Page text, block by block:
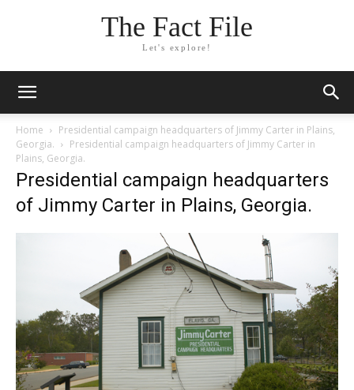
The Fact File
Let's explore!
Home
Presidential campaign headquarters of Jimmy Carter in Plains,
Georgia.
Presidential campaign headquarters of Jimmy Carter in
Plains, Georgia.
Presidential campaign headquarters
of Jimmy Carter in Plains, Georgia.